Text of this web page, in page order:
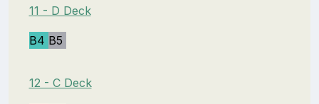
11 - D Deck
B4 B5
12 - C Deck